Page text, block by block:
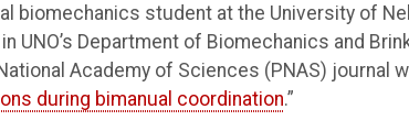
biomechanics student at the University of
UNO’s Department of Biomechanics and
Academy of Sciences (PNAS) journal
during bimanual coordination.”